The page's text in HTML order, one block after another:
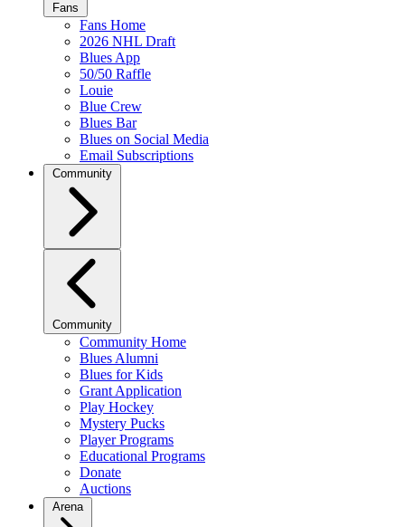
Fans
Fans Home
2026 NHL Draft
Blues App
50/50 Raffle
Louie
Blue Crew
Blues Bar
Blues on Social Media
Email Subscriptions
Community
Community
Community Home
Blues Alumni
Blues for Kids
Grant Application
Play Hockey
Mystery Pucks
Player Programs
Educational Programs
Donate
Auctions
Arena